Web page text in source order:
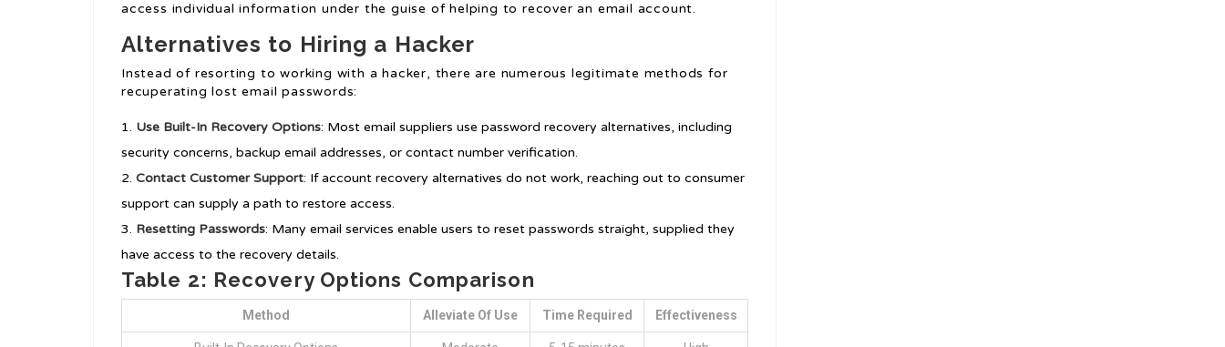
access individual information under the guise of helping to recover an email account.
Alternatives to Hiring a Hacker
Instead of resorting to working with a hacker, there are numerous legitimate methods for
recuperating lost email passwords:
Use Built-In Recovery Options: Most email suppliers use password recovery alternatives, including
security concerns, backup email addresses, or contact number verification.
Contact Customer Support: If account recovery alternatives do not work, reaching out to consumer
support can supply a path to restore access.
Resetting Passwords: Many email services enable users to reset passwords straight, supplied they
have access to the recovery details.
Table 2: Recovery Options Comparison
Method Alleviate Of Use Time Required Effectiveness